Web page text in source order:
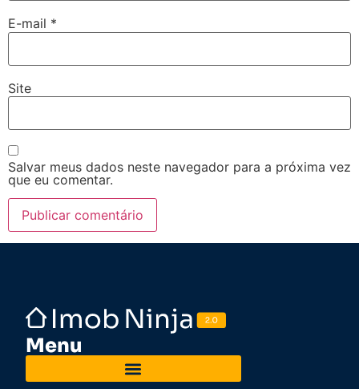
E-mail *
Site
Salvar meus dados neste navegador para a próxima vez
que eu comentar.
Menu